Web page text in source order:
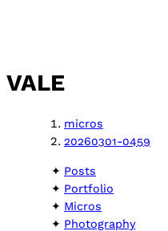
VALE
micros
20260301-0459
Posts
Portfolio
Micros
Photography